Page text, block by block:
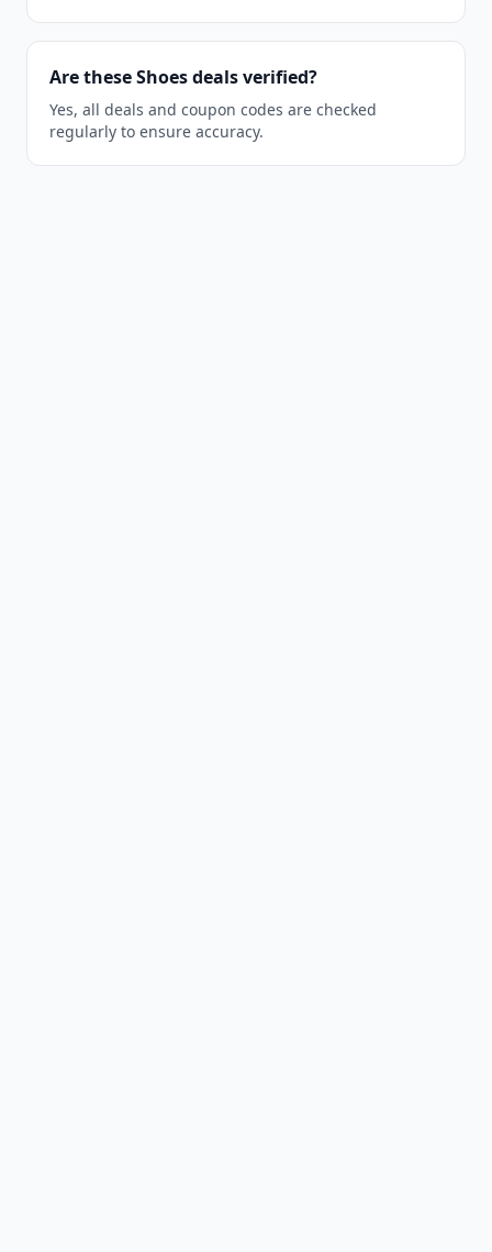
Are these Shoes deals verified?
Yes, all deals and coupon codes are checked
regularly to ensure accuracy.